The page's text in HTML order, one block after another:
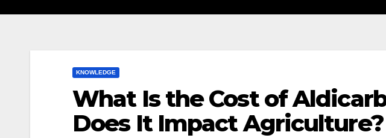
KNOWLEDGE
What Is the Cost of
Does It Impact Agriculture?